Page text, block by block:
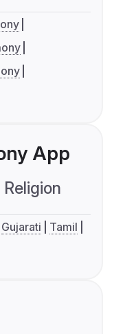
App
Religion
Gujarati
Tamil